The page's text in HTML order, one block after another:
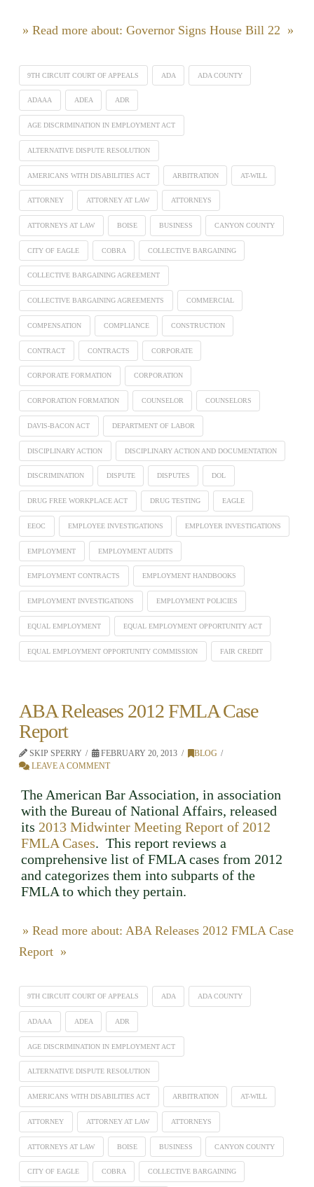
» Read more about: Governor Signs House Bill 22 »
9TH CIRCUIT COURT OF APPEALS ADA ADA COUNTY
ADAAA ADEA ADR
AGE DISCRIMINATION IN EMPLOYMENT ACT
ALTERNATIVE DISPUTE RESOLUTION
AMERICANS WITH DISABILITIES ACT ARBITRATION AT-WILL
ATTORNEY ATTORNEY AT LAW ATTORNEYS
ATTORNEYS AT LAW BOISE BUSINESS CANYON COUNTY
CITY OF EAGLE COBRA COLLECTIVE BARGAINING
COLLECTIVE BARGAINING AGREEMENT
COLLECTIVE BARGAINING AGREEMENTS COMMERCIAL
COMPENSATION COMPLIANCE CONSTRUCTION
CONTRACT CONTRACTS CORPORATE
CORPORATE FORMATION CORPORATION
CORPORATION FORMATION COUNSELOR COUNSELORS
DAVIS-BACON ACT DEPARTMENT OF LABOR
DISCIPLINARY ACTION DISCIPLINARY ACTION AND DOCUMENTATION
DISCRIMINATION DISPUTE DISPUTES DOL
DRUG FREE WORKPLACE ACT DRUG TESTING EAGLE
EEOC EMPLOYEE INVESTIGATIONS EMPLOYER INVESTIGATIONS
EMPLOYMENT EMPLOYMENT AUDITS
EMPLOYMENT CONTRACTS EMPLOYMENT HANDBOOKS
EMPLOYMENT INVESTIGATIONS EMPLOYMENT POLICIES
EQUAL EMPLOYMENT EQUAL EMPLOYMENT OPPORTUNITY ACT
EQUAL EMPLOYMENT OPPORTUNITY COMMISSION FAIR CREDIT
ABA Releases 2012 FMLA Case
Report
SKIP SPERRY FEBRUARY 20, 2013
BLOG
LEAVE A COMMENT
The American Bar Association, in association
with the Bureau of National Affairs, released
its 2013 Midwinter Meeting Report of 2012
FMLA Cases. This report reviews a
comprehensive list of FMLA cases from 2012
and categorizes them into subparts of the
FMLA to which they pertain.
» Read more about: ABA Releases 2012 FMLA Case
Report »
9TH CIRCUIT COURT OF APPEALS ADA ADA COUNTY
ADAAA ADEA ADR
AGE DISCRIMINATION IN EMPLOYMENT ACT
ALTERNATIVE DISPUTE RESOLUTION
AMERICANS WITH DISABILITIES ACT ARBITRATION AT-WILL
ATTORNEY ATTORNEY AT LAW ATTORNEYS
ATTORNEYS AT LAW BOISE BUSINESS CANYON COUNTY
CITY OF EAGLE COBRA COLLECTIVE BARGAINING